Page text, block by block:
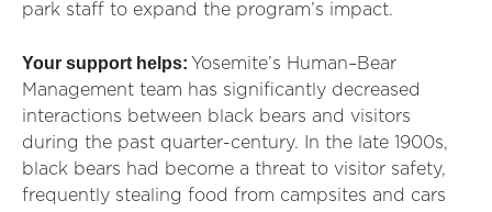
park staff to expand the program’s impact.
Your support helps: Yosemite’s Human–Bear
Management team has significantly decreased
interactions between black bears and visitors
during the past quarter-century. In the late 1900s,
black bears had become a threat to visitor safety,
frequently stealing food from campsites and cars